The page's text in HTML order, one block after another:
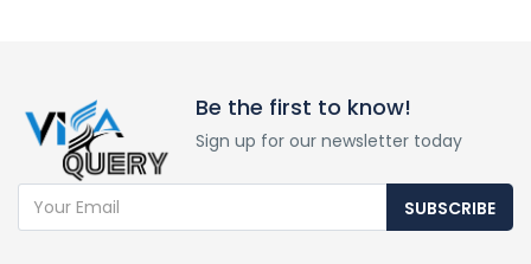
Be the first to know!
Sign up for our newsletter today
SUBSCRIBE